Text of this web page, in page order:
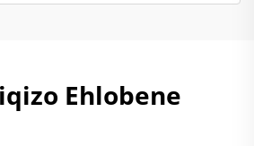
Ehlobene